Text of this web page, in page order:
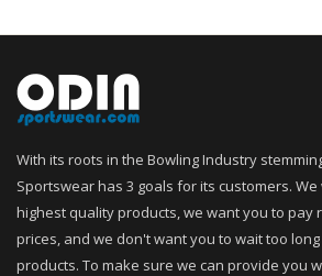
With its roots in the Bowling Industry
Sportswear has 3 goals for its customers.
highest quality products, we want you to pay
prices, and we don't want you to wait too
products. To make sure we can provide you